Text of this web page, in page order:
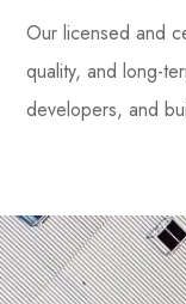
Our licensed and
quality, and long-
developers, and